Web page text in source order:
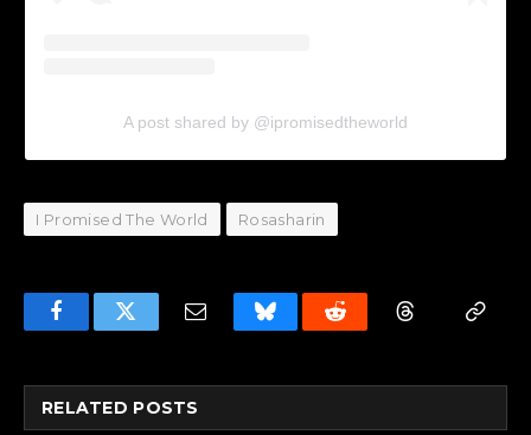
A post shared by @ipromisedtheworld
I Promised The World Rosasharin
FacebookTwitter Email BlueskyReddit ThreadsCopy
RELATED POSTS